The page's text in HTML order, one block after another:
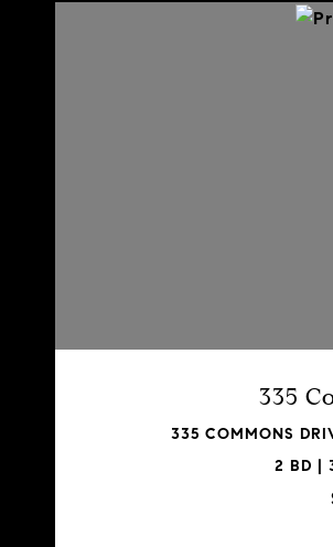
335
335 COMMONS
2 BD |